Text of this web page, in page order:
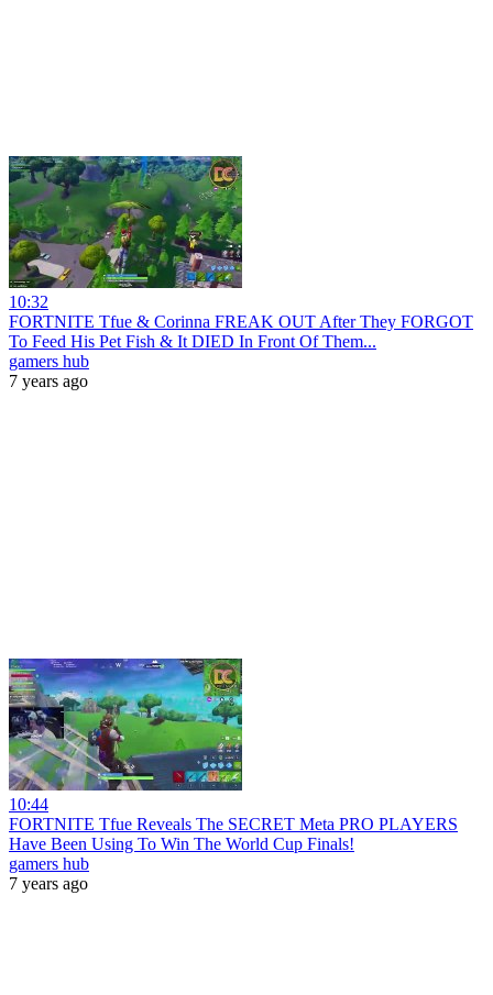
10:32
FORTNITE Tfue & Corinna FREAK OUT After They FORGOT
To Feed His Pet Fish & It DIED In Front Of Them...
gamers hub
7 years ago
10:44
FORTNITE Tfue Reveals The SECRET Meta PRO PLAYERS
Have Been Using To Win The World Cup Finals!
gamers hub
7 years ago